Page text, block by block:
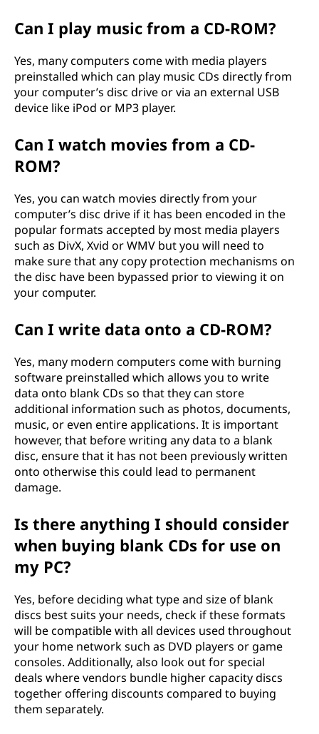
Can I play music from a CD-ROM?
Yes, many computers come with media players
preinstalled which can play music CDs directly from
your computer’s disc drive or via an external USB
device like iPod or MP3 player.
Can I watch movies from a CD-
ROM?
Yes, you can watch movies directly from your
computer’s disc drive if it has been encoded in the
popular formats accepted by most media players
such as DivX, Xvid or WMV but you will need to
make sure that any copy protection mechanisms on
the disc have been bypassed prior to viewing it on
your computer.
Can I write data onto a CD-ROM?
Yes, many modern computers come with burning
software preinstalled which allows you to write
data onto blank CDs so that they can store
additional information such as photos, documents,
music, or even entire applications. It is important
however, that before writing any data to a blank
disc, ensure that it has not been previously written
onto otherwise this could lead to permanent
damage.
Is there anything I should consider
when buying blank CDs for use on
my PC?
Yes, before deciding what type and size of blank
discs best suits your needs, check if these formats
will be compatible with all devices used throughout
your home network such as DVD players or game
consoles. Additionally, also look out for special
deals where vendors bundle higher capacity discs
together offering discounts compared to buying
them separately.